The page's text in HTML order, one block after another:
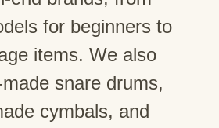
for beginners to
items. We also
snare drums,
cymbals, and